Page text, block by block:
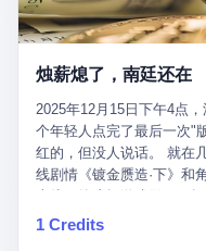
voice on the encrypted
Don't ask questions."
tanker, one of hundreds
Corps couldn't target him.
a crack in the blockade
into an energy crisis. II
2026, with Operation
launched nearly 900
Iran's Supreme Leader Ali
烛薪熄了，南廷还在
2025年12月15日下午4点
个年轻人点完了最后一次"
红的，但没人说话。 就在
线剧情《镀金赝造·下》和
游戏里管玩家叫"组长"，
各位组长同行，深感荣幸
1 Credits